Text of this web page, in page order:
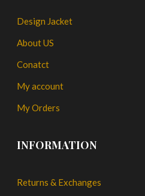
Design Jacket
About US
Conatct
My account
My Orders
INFORMATION
Returns & Exchanges